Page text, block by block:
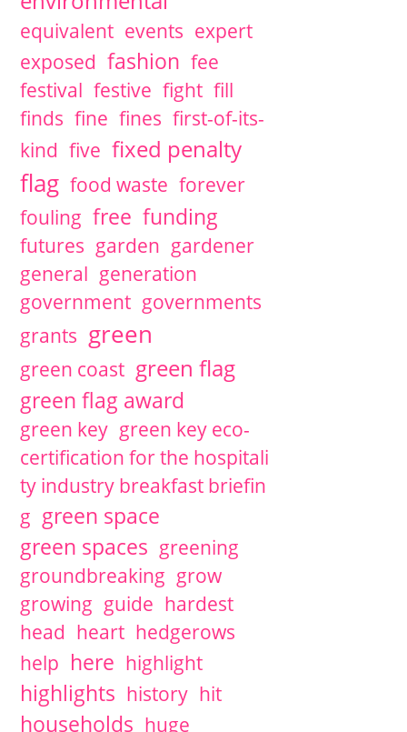
equivalent events expert
exposed fashion fee
festival festive fight fill
finds fine fines first-of-its-
kind five fixed penalty
flag food waste forever
fouling free funding
futures garden gardener
general generation
government governments
grants green
green coast green flag
green flag award
green key green key eco-
certification for the hospitali
ty industry breakfast briefin
g green space
green spaces greening
groundbreaking grow
growing guide hardest
head heart hedgerows
help here highlight
highlights history hit
households huge